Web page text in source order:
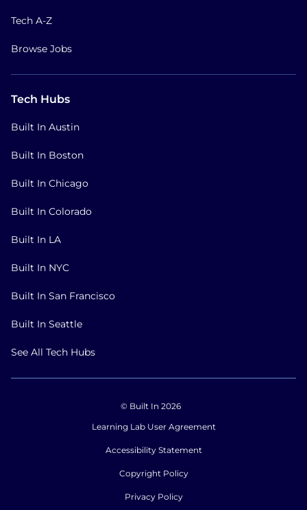
Tech A-Z
Browse Jobs
Tech Hubs
Built In Austin
Built In Boston
Built In Chicago
Built In Colorado
Built In LA
Built In NYC
Built In San Francisco
Built In Seattle
See All Tech Hubs
© Built In 2026
Learning Lab User Agreement
Accessibility Statement
Copyright Policy
Privacy Policy